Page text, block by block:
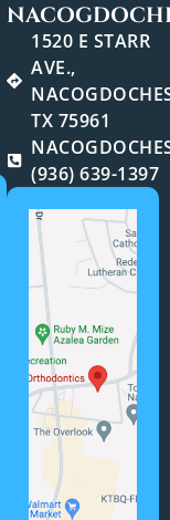
1520 E STARR
AVE.,
TX 75961
(936) 639-1397